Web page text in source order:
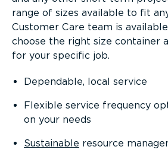
range of sizes available to fit
Customer Care team is
choose the right size container
for your specific job.
Dependable, local service
Flexible service frequency
on your needs
Sustainable resource